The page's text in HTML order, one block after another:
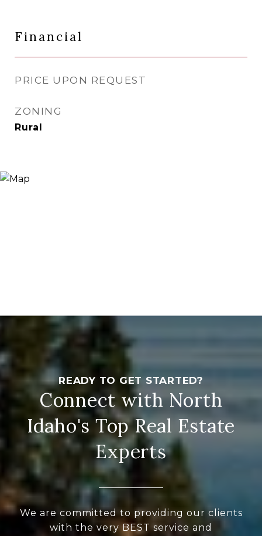
Financial
PRICE UPON REQUEST
ZONING
Rural
Connect with North
Idaho's Top Real Estate
Experts
We are committed to providing our clients
with the very BEST service and